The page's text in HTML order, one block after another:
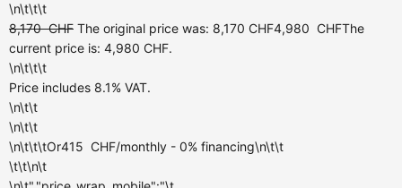
\n\t\t\t
8,170CHF The original price was: 8,170 CHF4,980 CHFThe
current price is: 4,980 CHF.
\n\t\t\t
Price includes 8.1% VAT.
\n\t\t
\n\t\t
\n\t\t\tOr415 CHF/monthly - 0% financing\n\t\t
\t\t\n\t